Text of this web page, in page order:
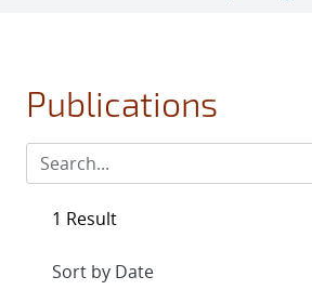
Publications
1 Result